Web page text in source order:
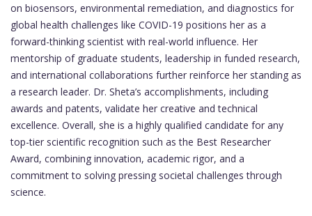
on biosensors, environmental remediation, and diagnostics for
global health challenges like COVID-19 positions her as a
forward-thinking scientist with real-world influence. Her
mentorship of graduate students, leadership in funded research,
and international collaborations further reinforce her standing as
a research leader. Dr. Sheta’s accomplishments, including
awards and patents, validate her creative and technical
excellence. Overall, she is a highly qualified candidate for any
top-tier scientific recognition such as the Best Researcher
Award, combining innovation, academic rigor, and a
commitment to solving pressing societal challenges through
science.